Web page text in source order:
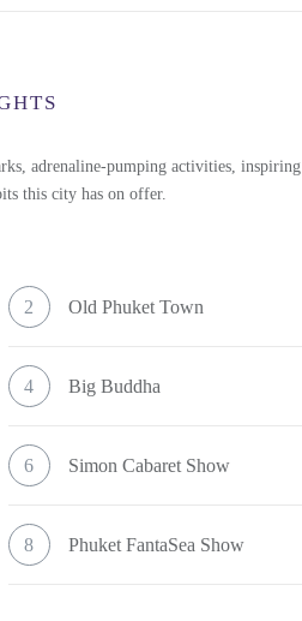
adrenaline-pumping activities, inspiring
this city has on offer.
2 Old Phuket Town
4 Big Buddha
6 Simon Cabaret Show
8 Phuket FantaSea Show